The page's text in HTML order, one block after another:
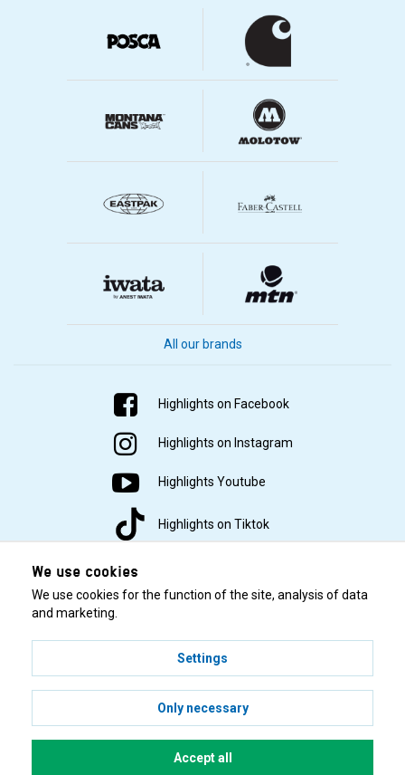
All our brands
Highlights on Facebook
Highlights on Instagram
Highlights Youtube
Highlights on Tiktok
© 2001–2026 Highlights/KR Distribution AB.
We use cookies
We use cookies for the function of the site, analysis of data
and marketing.
Settings
Only necessary
Accept all